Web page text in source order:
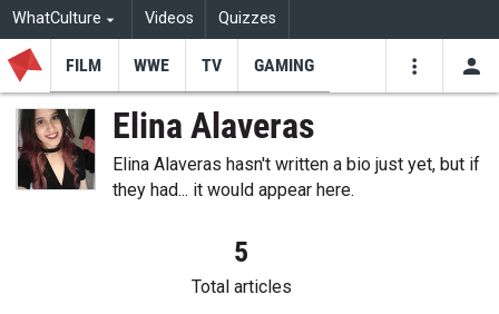
WhatCulture Videos Quizzes
Youtube
FILM WWE TV GAMING
Elina Alaveras
Elina Alaveras hasn't written a bio just yet, but if
they had... it would appear here.
5
Total articles